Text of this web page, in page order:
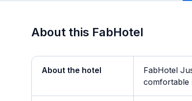
About this FabHotel
About the hotel
FabHotel
comfortable